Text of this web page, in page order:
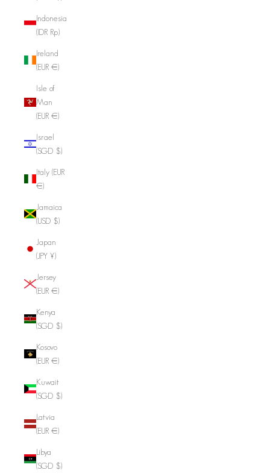
Indonesia
(IDR Rp)
Ireland
(EUR €)
Isle of
Man
(EUR €)
Israel
(SGD $)
Italy (EUR
€)
Jamaica
(USD $)
Japan
(JPY ¥)
Jersey
(EUR €)
Kenya
(SGD $)
Kosovo
(EUR €)
Kuwait
(SGD $)
Latvia
(EUR €)
Libya
(SGD $)